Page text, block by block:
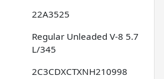
22A3525
Regular Unleaded V-8 5.7
L/345
2C3CDXCTXNH210998